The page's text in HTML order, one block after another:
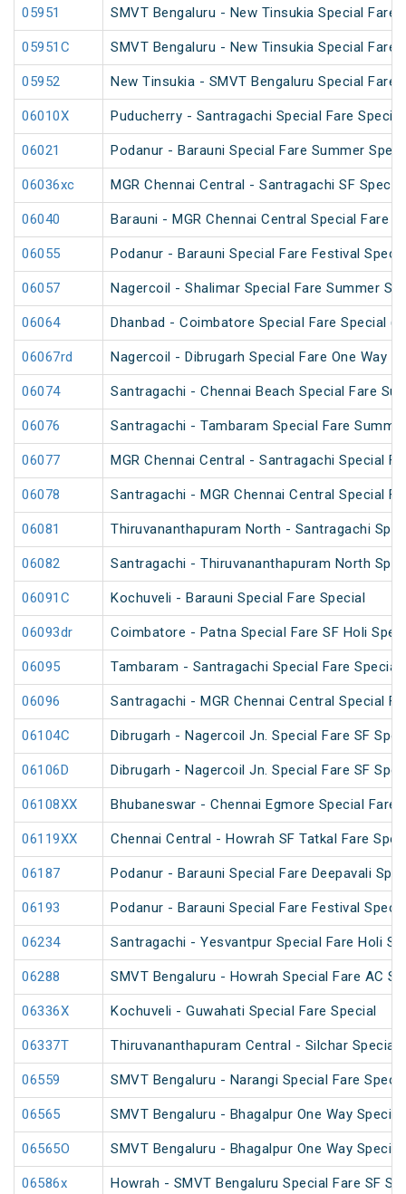
05951 SMVT Bengaluru - New Tinsukia Special Fare
05951C SMVT Bengaluru - New Tinsukia Special Fare
05952 New Tinsukia - SMVT Bengaluru Special Fare
06010X Puducherry - Santragachi Special Fare
06021 Podanur - Barauni Special Fare Summer
06036xc MGR Chennai Central - Santragachi SF Special
06040 Barauni - MGR Chennai Central Special Fare
06055 Podanur - Barauni Special Fare Festival
06057 Nagercoil - Shalimar Special Fare Summer
06064 Dhanbad - Coimbatore Special Fare Special
06067rd Nagercoil - Dibrugarh Special Fare One Way
06074 Santragachi - Chennai Beach Special Fare
06076 Santragachi - Tambaram Special Fare
06077 MGR Chennai Central - Santragachi Special
06078 Santragachi - MGR Chennai Central Special
06081 Thiruvananthapuram North - Santragachi
06082 Santragachi - Thiruvananthapuram North
06091C Kochuveli - Barauni Special Fare Special
06093dr Coimbatore - Patna Special Fare SF Holi
06095 Tambaram - Santragachi Special Fare Special
06096 Santragachi - MGR Chennai Central Special
06104C Dibrugarh - Nagercoil Jn. Special Fare SF
06106D Dibrugarh - Nagercoil Jn. Special Fare SF
06108XX Bhubaneswar - Chennai Egmore Special Fare
06119XX Chennai Central - Howrah SF Tatkal Fare
06187 Podanur - Barauni Special Fare Deepavali
06193 Podanur - Barauni Special Fare Festival
06234 Santragachi - Yesvantpur Special Fare Holi
06288 SMVT Bengaluru - Howrah Special Fare AC
06336X Kochuveli - Guwahati Special Fare Special
06337T Thiruvananthapuram Central - Silchar Special
06559 SMVT Bengaluru - Narangi Special Fare
06565 SMVT Bengaluru - Bhagalpur One Way
06565O SMVT Bengaluru - Bhagalpur One Way
06586x Howrah - SMVT Bengaluru Special Fare SF